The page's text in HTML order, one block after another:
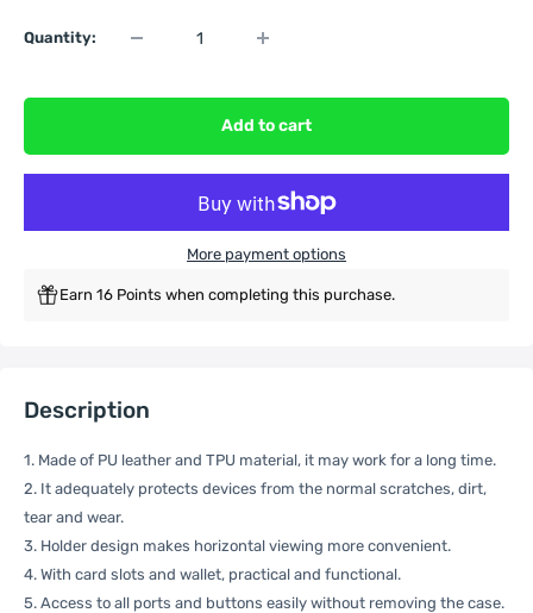
Quantity:
Add to cart
More payment options
Earn 16 Points when completing this purchase.
Description
1. Made of PU leather and TPU material, it may work for a long time.
2. It adequately protects devices from the normal scratches, dirt,
tear and wear.
3. Holder design makes horizontal viewing more convenient.
4. With card slots and wallet, practical and functional.
5. Access to all ports and buttons easily without removing the case.